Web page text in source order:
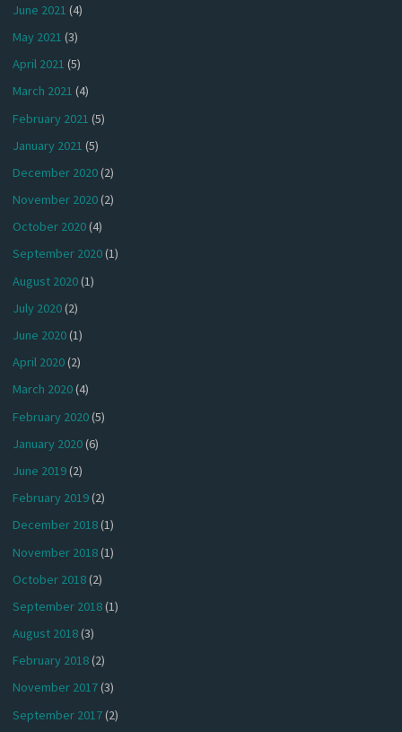
June 2021 (4)
May 2021 (3)
April 2021 (5)
March 2021 (4)
February 2021 (5)
January 2021 (5)
December 2020(2)
November 2020(2)
October 2020(4)
September 2020(1)
August 2020(1)
July 2020(2)
June 2020(1)
April 2020(2)
March 2020(4)
February 2020(5)
January 2020(6)
June 2019(2)
February 2019(2)
December 2018(1)
November 2018(1)
October 2018(2)
September 2018(1)
August 2018(3)
February 2018(2)
November 2017(3)
September 2017(2)